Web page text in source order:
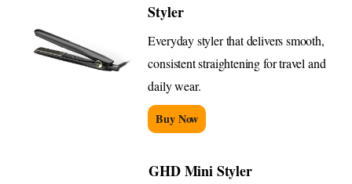
Styler
Everyday styler that delivers smooth,
consistent straightening for travel and
daily wear.
Buy Now
GHD Mini Styler